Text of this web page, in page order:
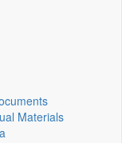
Materials